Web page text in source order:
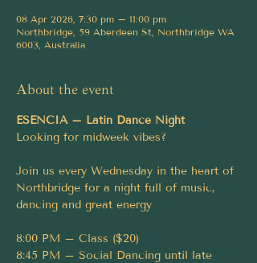
08 Apr 2026, 7:30 pm – 11:00 pm
Northbridge, 59 Aberdeen St, Northbridge WA
6003, Australia
About the event
ESENCIA – Latin Dance Night
Looking for midweek vibes?
Join us every Wednesday in the heart of
Northbridge for a night full of music,
dancing and great energy
8:00 PM – Class ($20)
8:45 PM – Social Dancing until late